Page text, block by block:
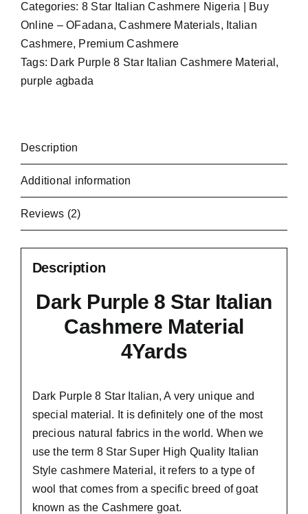
Categories: 8 Star Italian Cashmere Nigeria | Buy
Online – OFadana,Cashmere Materials, Italian
Cashmere, Premium Cashmere
Tags: Dark Purple 8 Star Italian Cashmere Material ,
purple agbada
Description
Additional information
Reviews (2)
Description
Dark Purple 8 Star Italian
Cashmere Material
4Yards
Dark Purple 8 Star Italian,A very unique and
special material. It is definitely one of the most
precious natural fabrics in the world. When we
use the term 8 Star Super High Quality Italian
Style cashmere Material, it refers to a type of
wool that comes from aspecific breed of goat
known as the Cashmere goat.